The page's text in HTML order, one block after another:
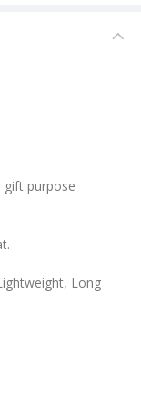
purpose
Long